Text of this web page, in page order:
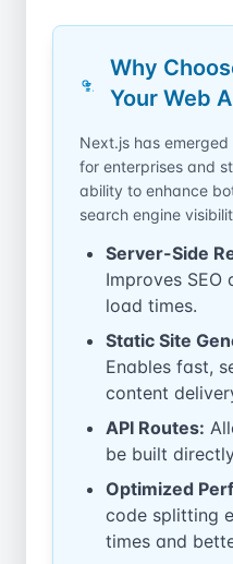
Why
Your Web
Next.js has
for enterprises and
ability to enhance
search engine
Server-Side
Improves SEO
load times.
Static Site
Enables fast,
content
API Routes:
be built
Optimized
code splitting
times and